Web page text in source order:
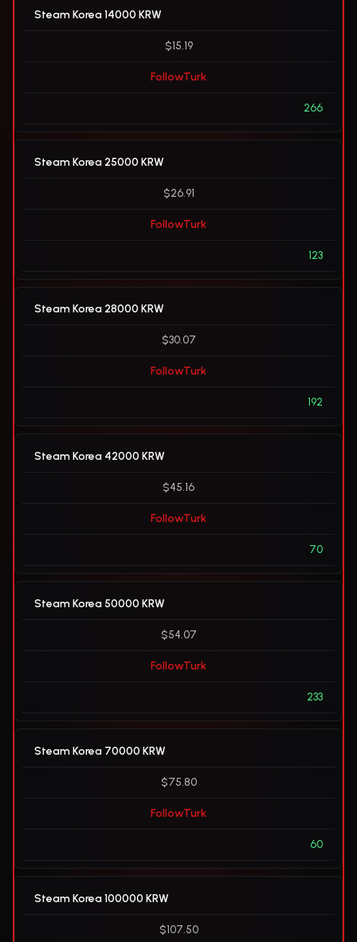
Steam Korea 14000 KRW
$15.19
FollowTurk
266
Steam Korea 25000 KRW
$26.91
FollowTurk
123
Steam Korea 28000 KRW
$30.07
FollowTurk
192
Steam Korea 42000 KRW
$45.16
FollowTurk
70
Steam Korea 50000 KRW
$54.07
FollowTurk
233
Steam Korea 70000 KRW
$75.80
FollowTurk
60
Steam Korea 100000 KRW
$107.50